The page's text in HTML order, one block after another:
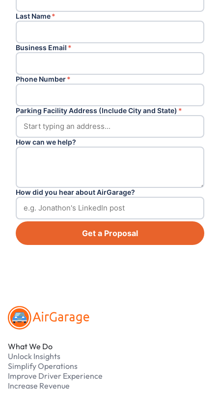
Last Name*
Business Email *
Phone Number*
Parking Facility Address (Include City and State) *
How can we help?
How did you hear about AirGarage?
Get a Proposal
What We Do
Unlock Insights
Simplify Operations
Improve Driver Experience
Increase Revenue